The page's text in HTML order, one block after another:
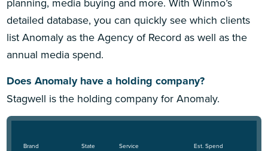
detailed database, you can quickly see which clients
list Anomaly as the Agency of Record as well as the
annual media spend.
Does Anomaly have a holding company?
Stagwell is the holding company for Anomaly.
Brand State Service Est. Spend